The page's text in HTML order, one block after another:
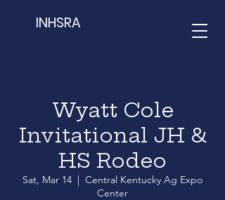
INHSRA
Wyatt Cole
Invitational JH &
HS Rodeo
Sat, Mar 14
  |
Central Kentucky Ag Expo
Center